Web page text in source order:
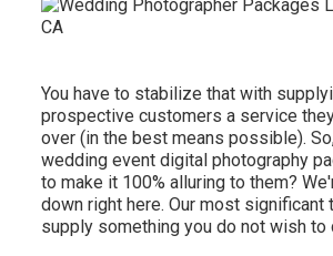
You have to stabilize that with
prospective customers a service
over (in the best means possible).
wedding event digital photography
to make it 100% alluring to them?
down right here. Our most significant
supply something you do not wish to